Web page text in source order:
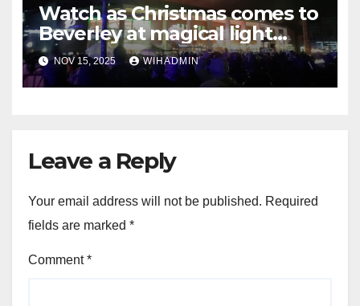
Watch as Christmas comes to
Beverley at magical light
switch-on event
NOV 15, 2025 WIHADMIN
Leave a Reply
Your email address will not be published. Required
fields are marked *
Comment*